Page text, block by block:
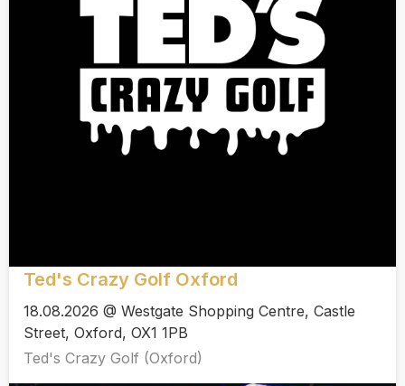
Ted's Crazy Golf Oxford
18.08.2026 @ Westgate Shopping Centre, Castle
Street, Oxford, OX1 1PB
Ted's Crazy Golf (Oxford)